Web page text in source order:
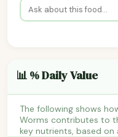
📊 % Daily Value
The following shows
Worms contributes to
key nutrients, based